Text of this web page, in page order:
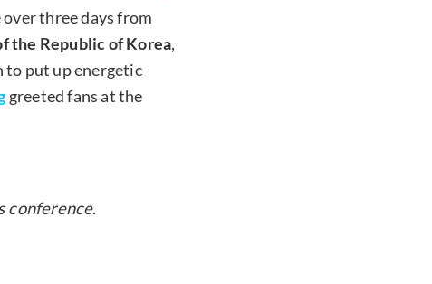
over three days from
the Republic of Korea,
to put up energetic
greeted fans at the
conference.